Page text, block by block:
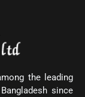
the leading
since